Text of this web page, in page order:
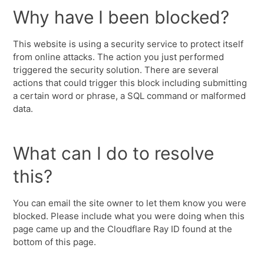
Why have I been blocked?
This website is using a security service to protect itself
from online attacks. The action you just performed
triggered the security solution. There are several
actions that could trigger this block including submitting
a certain word or phrase, a SQL command or malformed
data.
What can I do to resolve
this?
You can email the site owner to let them know you were
blocked. Please include what you were doing when this
page came up and the Cloudflare Ray ID found at the
bottom of this page.